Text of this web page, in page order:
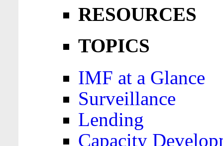
RESOURCES
TOPICS
IMF at a Glance
Surveillance
Lending
Capacity